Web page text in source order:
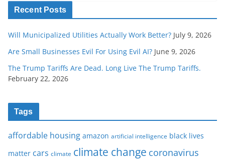
Recent Posts
Will Municipalized Utilities Actually Work Better? July 9, 2026
Are Small Businesses Evil For Using Evil AI? June 9, 2026
The Trump Tariffs Are Dead. Long Live The Trump Tariffs.
February 22, 2026
Tags
affordable housing amazon artificial intelligence black lives
matter cars climate climate change coronavirus